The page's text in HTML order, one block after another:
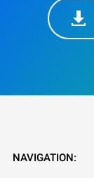
NAVIGATION: